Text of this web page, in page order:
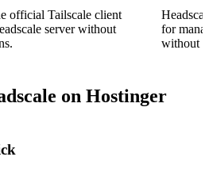
official Tailscale client
server without
for
without
on Hostinger